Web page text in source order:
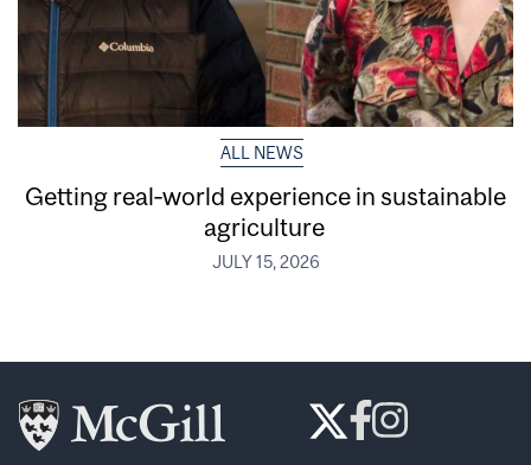
ALL NEWS
Getting real‑world experience in sustainable
agriculture
JULY 15, 2026